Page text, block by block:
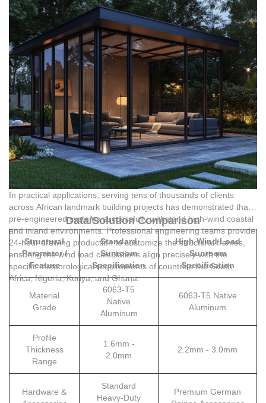
German Reinas accessories can distribute wind loads safely to
the building's foundation without structural failure.
In practical applications, serving tens of thousands of clients
across African landmark building projects has demonstrated that
pre-engineered systems successfully withstand high-wind coastal
and inland environments. Professional engineering teams provide
24-hour drawing production to customize the structural frames,
ensuring the wind load calculations align precisely with the
specific meteorological requirements of countries like South
Africa, Nigeria, Kenya, and Ghana.
Data/Solution Comparison
Structural
Parameter /
Feature
Standard
Sunroom
Specification
High Wind Load
Sunroom
Specification
Material
Grade
6063-T5
Native
Aluminum
6063-T5 Native
Aluminum
Profile
Thickness
Range
1.6mm -
2.0mm
2.2mm - 3.0mm
Hardware &
Standard
Heavy-Duty
Premium German